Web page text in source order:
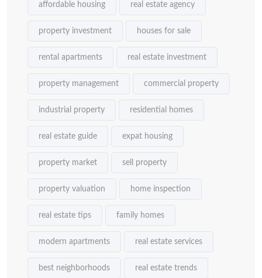
affordable housing real estate agency
property investment houses for sale
rental apartments real estate investment
property management commercial property
industrial property residential homes
real estate guide expat housing
property market sell property
property valuation home inspection
real estate tips family homes
modern apartments real estate services
best neighborhoods real estate trends